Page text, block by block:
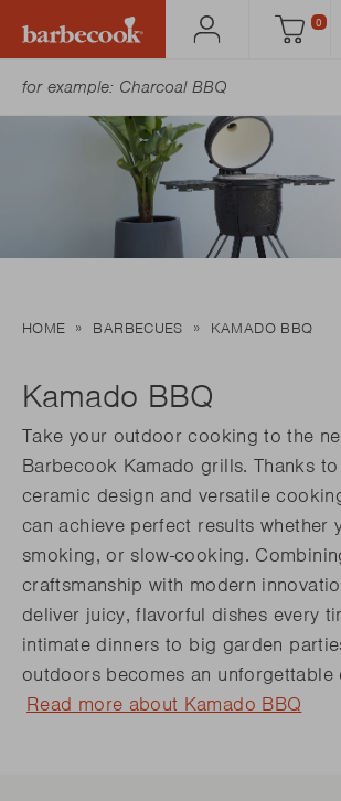
Account Cart
0
HOME BARBECUES KAMADO BBQ
Kamado BBQ
Take your outdoor cooking to the
Barbecook Kamado grills. Thanks
ceramic design and versatile
can achieve perfect results whether
smoking, or slow-cooking.
craftsmanship with modern
deliver juicy, flavorful dishes every
intimate dinners to big garden
outdoors becomes an unforgettable
Read more about Kamado BBQ